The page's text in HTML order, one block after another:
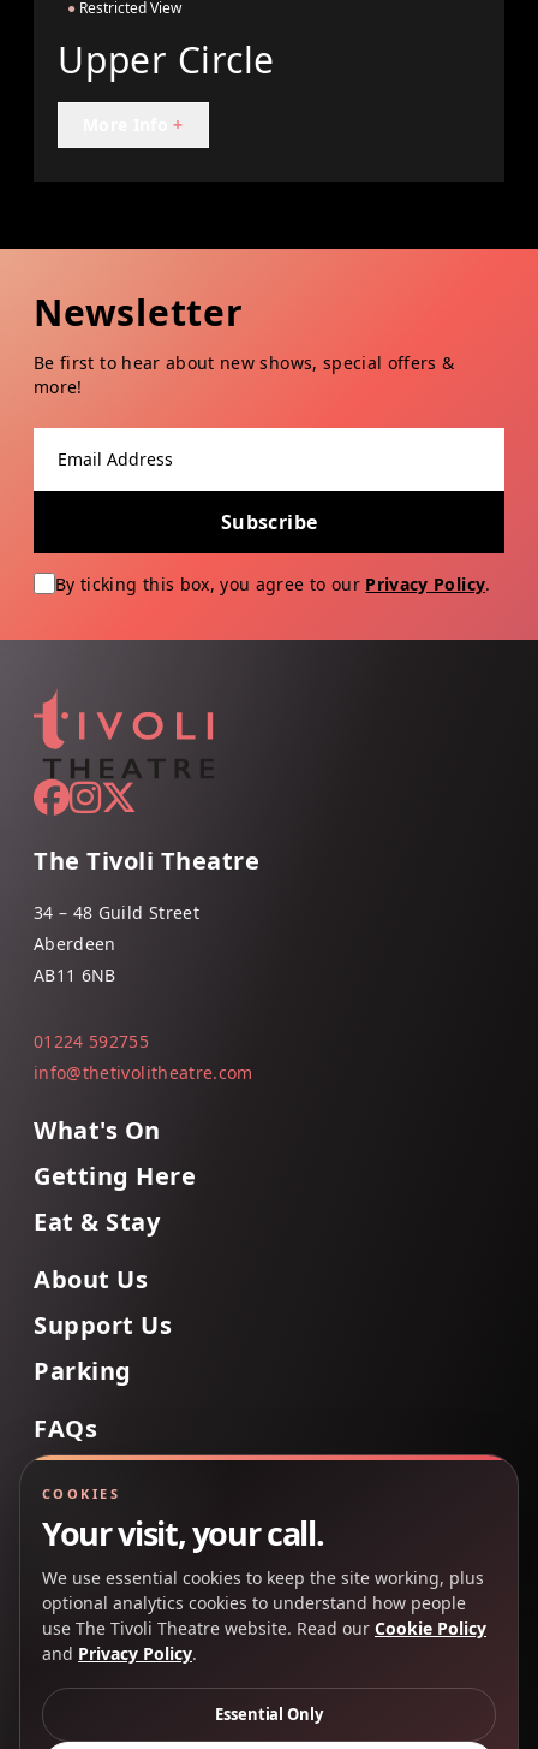
● Restricted View
Upper Circle
+
Newsletter
Be first to hear about new shows, special offers &
more!
Subscribe
By ticking this box, you agree to our Privacy Policy.
The Tivoli Theatre
34 – 48 Guild Street
Aberdeen
AB11 6NB
01224 592755
info@thetivolitheatre.com
What's On
Getting Here
Eat & Stay
About Us
Support Us
Parking
FAQs
Back to Top
rights reserved.
Privacy Policy
COOKIES
Your visit, your call.
We use essential cookies to keep the site working, plus
optional analytics cookies to understand how people
use The Tivoli Theatre website. Read our Cookie Policy
and Privacy Policy.
Essential Only